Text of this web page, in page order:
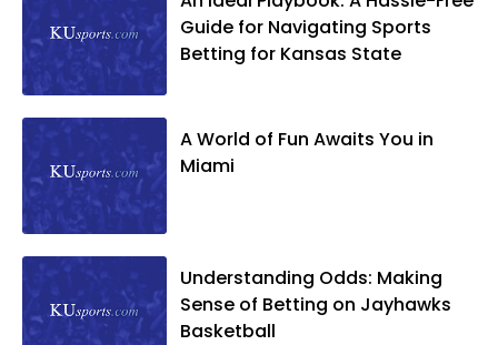
Guide for Navigating Sports
Betting for Kansas State
A World of Fun Awaits You in
Miami
Understanding Odds: Making
Sense of Betting on Jayhawks
Basketball